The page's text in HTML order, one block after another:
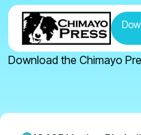
Download the Chimayo